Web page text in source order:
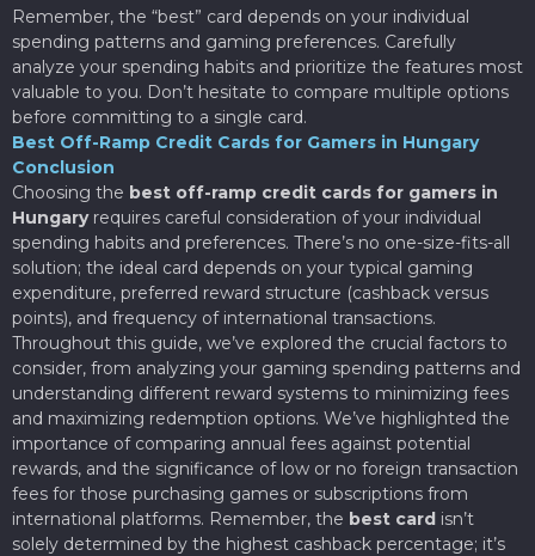
Remember, the “best” card depends on your individual
spending patterns and gaming preferences. Carefully
analyze your spending habits and prioritize the features most
valuable to you. Don’t hesitate to compare multiple options
before committing to a single card.
Best Off-Ramp Credit Cards for Gamers in Hungary
Conclusion
Choosing the best off-ramp credit cards for gamers in
Hungaryrequires careful consideration of your individual
spending habits and preferences. There’s no one-size-fits-all
solution; the ideal card depends on your typical gaming
expenditure, preferred reward structure (cashback versus
points), and frequency of international transactions.
Throughout this guide, we’ve explored the crucial factors to
consider, from analyzing your gaming spending patterns and
understanding different reward systems to minimizing fees
and maximizing redemption options. We’ve highlighted the
importance of comparing annual fees against potential
rewards, and the significance of low or no foreign transaction
fees for those purchasing games or subscriptions from
international platforms. Remember, the best card isn’t
solely determined by the highest cashback percentage; it’s